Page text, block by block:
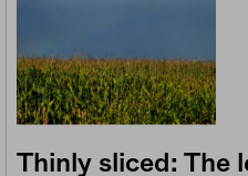
Thinly sliced: The